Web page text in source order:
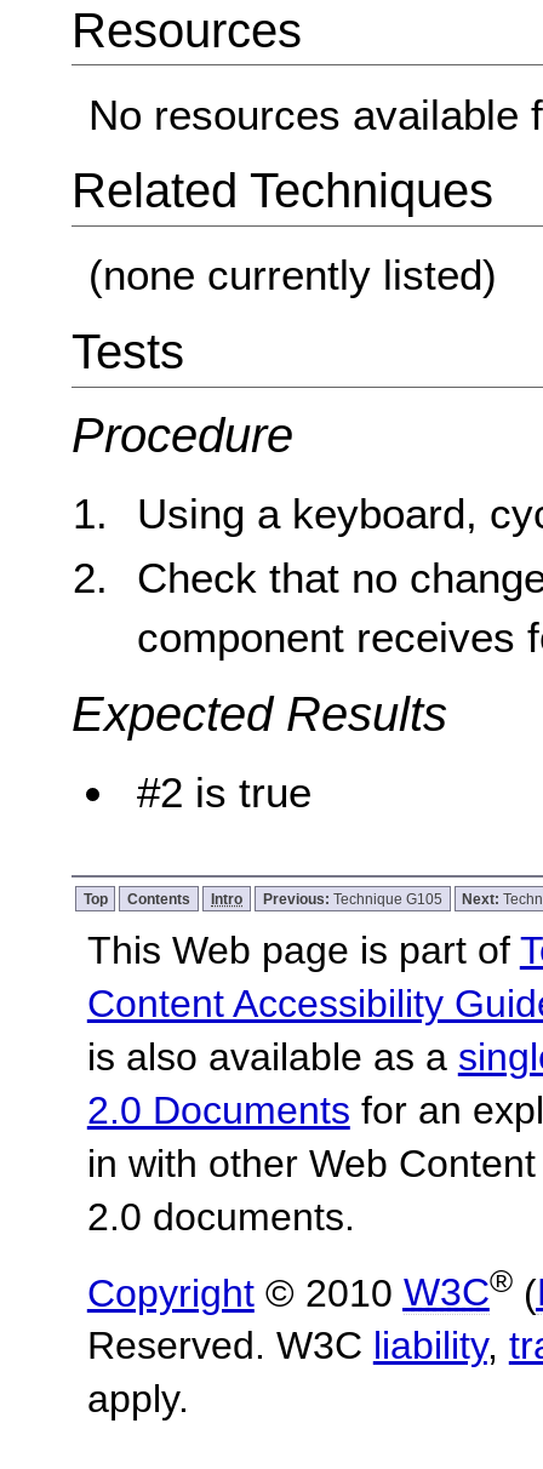
Resources
No resources available
Related Techniques
(none currently listed)
Tests
Procedure
Using a keyboard,
Check that no
component receives
Expected Results
#2 is true
Top Contents Intro Previous: Technique G105 Next:
This Web page is part of
Content Accessibility
is also available as a
2.0 Documents for an
in with other Web
2.0 documents.
Copyright© 2010 W3C®(
Reserved. W3C liability,
apply.